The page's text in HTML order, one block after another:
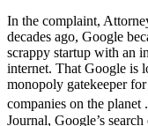
In the complaint,
decades ago, Google
scrappy startup with an
internet. That Google is
monopoly gatekeeper
companies on the planet
Journal, Google’s